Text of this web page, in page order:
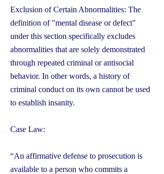
Exclusion of Certain Abnormalities: The
definition of "mental disease or defect"
under this section specifically excludes
abnormalities that are solely demonstrated
through repeated criminal or antisocial
behavior. In other words, a history of
criminal conduct on its own cannot be used
to establish insanity.
Case Law:
“An affirmative defense to prosecution is
available to a person who commits a